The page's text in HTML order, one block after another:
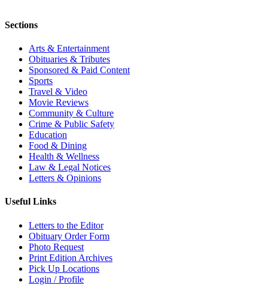
Sections
Arts & Entertainment
Obituaries & Tributes
Sponsored & Paid Content
Sports
Travel & Video
Movie Reviews
Community & Culture
Crime & Public Safety
Education
Food & Dining
Health & Wellness
Law & Legal Notices
Letters & Opinions
Useful Links
Letters to the Editor
Obituary Order Form
Photo Request
Print Edition Archives
Pick Up Locations
Login / Profile